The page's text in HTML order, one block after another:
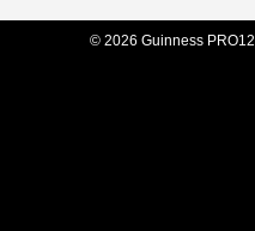
© 2026 Guinness PRO12